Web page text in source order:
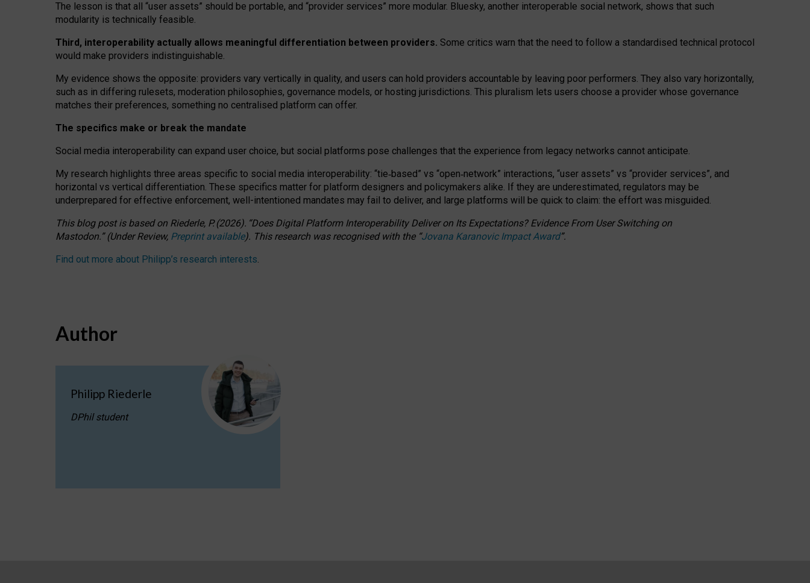
The lesson is that all “user assets” should be portable, and “provider services” more modular. Bluesky, another interoperable social network, shows that such
modularity is technically feasible.
Third, interoperability actually allows meaningful differentiation between providers. Some critics warn that the need to follow a standardised technical protocol
would make providers indistinguishable.
My evidence shows the opposite: providers vary vertically in quality, and users can hold providers accountable by leaving poor performers. They also vary horizontally,
such as in differing rulesets, moderation philosophies, governance models, or hosting jurisdictions. This pluralism lets users choose a provider whose governance
matches their preferences, something no centralised platform can offer.
The specifics make or break the mandate
Social media interoperability can expand user choice, but social platforms pose challenges that the experience from legacy networks cannot anticipate.
My research highlights three areas specific to social media interoperability: “tie‑based” vs “open‑network” interactions, “user assets” vs “provider services”, and
horizontal vs vertical differentiation. These specifics matter for platform designers and policymakers alike. If they are underestimated, regulators may be
underprepared for effective enforcement, well-intentioned mandates may fail to deliver, and large platforms will be quick to claim: the effort was misguided.
This blog post is basedon Riederle, P. (2026). “Does Digital Platform Interoperability Deliver on Its Expectations? Evidence From User Switching on
Mastodon.”(UnderReview, Preprint available). This research was recognised with the “Jovana Karanovic Impact Award”.
Find out more about Philipp’s research interests.
Author
Philipp Riederle
DPhil student